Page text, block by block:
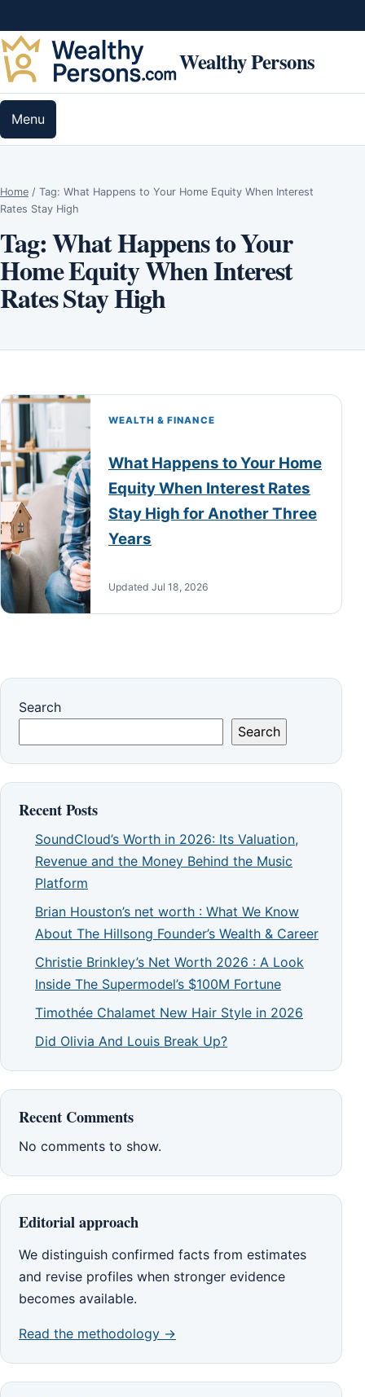
Wealthy Persons
Menu
Home / Tag: What Happens to Your Home Equity When Interest
Rates Stay High
Tag:What Happens to Your
Home Equity When Interest
Rates Stay High
WEALTH & FINANCE
What Happens to Your Home
Equity When Interest Rates
Stay High for Another Three
Years
Updated Jul 18, 2026
Search
Search
Recent Posts
SoundCloud’s Worth in 2026: Its Valuation,
Revenue and the Money Behind the Music
Platform
Brian Houston’s net worth : What We Know
About The Hillsong Founder’s Wealth & Career
Christie Brinkley’s Net Worth 2026 : A Look
Inside The Supermodel’s $100M Fortune
Timothée Chalamet New Hair Style in 2026
Did Olivia And Louis Break Up?
Recent Comments
No comments to show.
Editorial approach
We distinguish confirmed facts from estimates
and revise profiles when stronger evidence
becomes available.
Read the methodology →